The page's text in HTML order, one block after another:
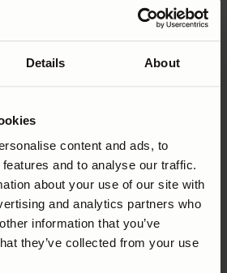
Details About
content and ads, to
and to analyse our traffic.
about your use of our site with
and analytics partners who
information that you’ve
they’ve collected from your use
markets, trust must be earned —
And once earned, it becomes